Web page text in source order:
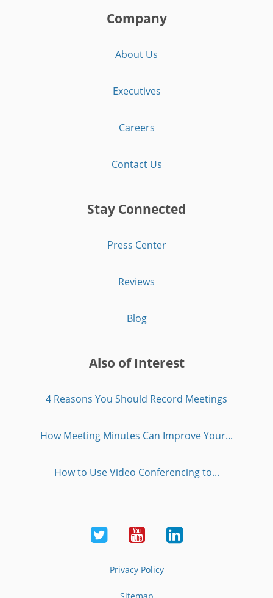
Company
About Us
Executives
Careers
Contact Us
Stay Connected
Press Center
Reviews
Blog
Also of Interest
4 Reasons You Should Record Meetings
How Meeting Minutes Can Improve Your...
How to Use Video Conferencing to...
Twitter YoutubeLinkedIn
Privacy Policy